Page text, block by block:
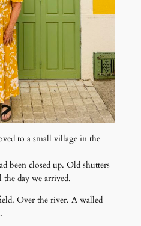
to a small village in the
been closed up. Old shutters
day we arrived.
Over the river. A walled